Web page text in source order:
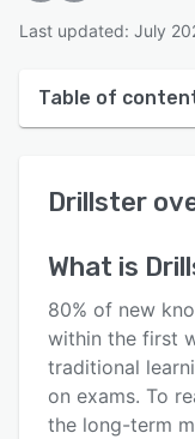
Last updated: July
Table of
User interface
Key features
Alternatives
Pricing
Drillster
What is
80% of new
within the first
traditional
on exams. To
the long-term